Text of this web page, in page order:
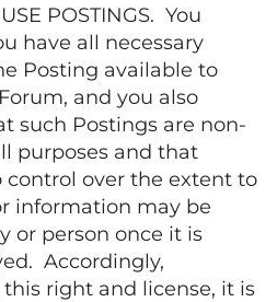
POSTINGS. You
have all necessary
Posting available to
and you also
such Postings are non-
purposes and that
control over the extent to
information may be
or person once it is
Accordingly,
right and license, it is